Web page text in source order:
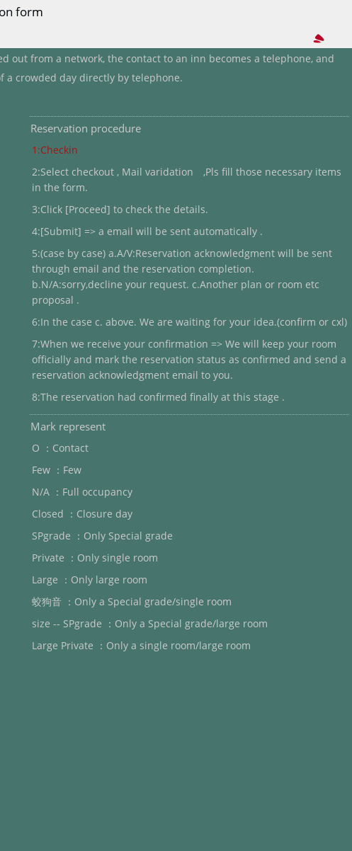
form
out from a network, the contact to an inn becomes a telephone, and
a crowded day directly by telephone.
Reservation procedure
1:Checkin
2:Select checkout , Mail varidation ,Pls fill those necessary items
in the form.
3:Click [Proceed] to check the details.
4:[Submit] => a email will be sent automatically .
5:(case by case) a.A/V:Reservation acknowledgment will be sent
through email and the reservation completion.
b.N/A:sorry,decline your request. c.Another plan or room etc
proposal .
6:In the case c. above. We are waiting for your idea.(confirm or cxl)
7:When we receive your confirmation => We will keep your room
officially and mark the reservation status as confirmed and send a
reservation acknowledgment email to you.
8:The reservation had confirmed finally at this stage .
Mark represent
O ：Contact
Few ：Few
N/A ：Full occupancy
Closed ：Closure day
SPgrade ：Only Special grade
Private ：Only single room
Large ：Only large room
蛟狗音 ：Only a Special grade/single room
size -- SPgrade ：Only a Special grade/large room
Large Private ：Only a single room/large room